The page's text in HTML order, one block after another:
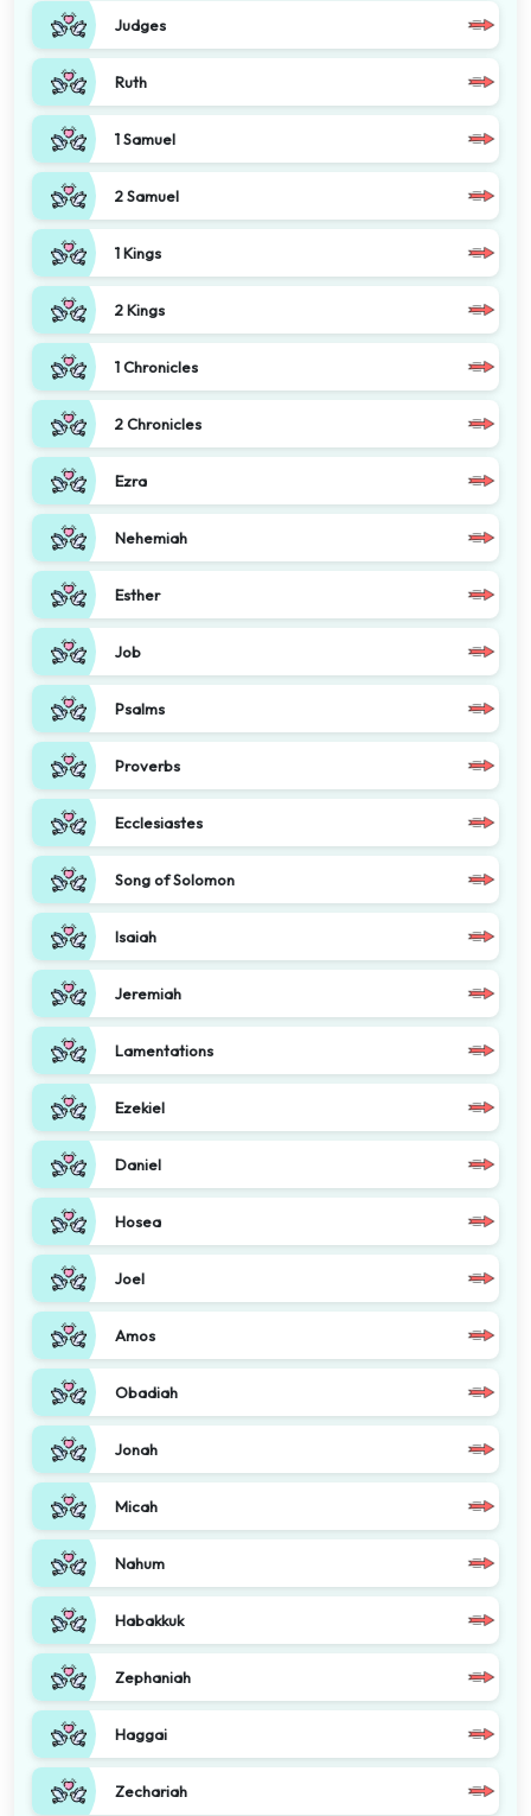
Judges
Ruth
1 Samuel
2 Samuel
1 Kings
2 Kings
1 Chronicles
2 Chronicles
Ezra
Nehemiah
Esther
Job
Psalms
Proverbs
Ecclesiastes
Song of Solomon
Isaiah
Jeremiah
Lamentations
Ezekiel
Daniel
Hosea
Joel
Amos
Obadiah
Jonah
Micah
Nahum
Habakkuk
Zephaniah
Haggai
Zechariah